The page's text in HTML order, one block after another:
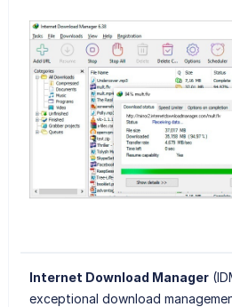
Internet Download Manager
exceptional download